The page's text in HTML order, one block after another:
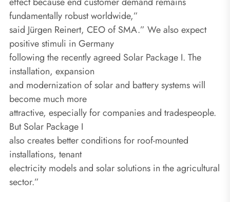
fundamentally robust worldwide,”
said Jürgen Reinert, CEO of SMA.” We also expect
positive stimuli in Germany
following the recently agreed Solar Package I. The
installation, expansion
and modernization of solar and battery systems will
become much more
attractive, especially for companies and tradespeople.
But Solar Package I
also creates better conditions for roof-mounted
installations, tenant
electricity models and solar solutions in the agricultural
sector.”